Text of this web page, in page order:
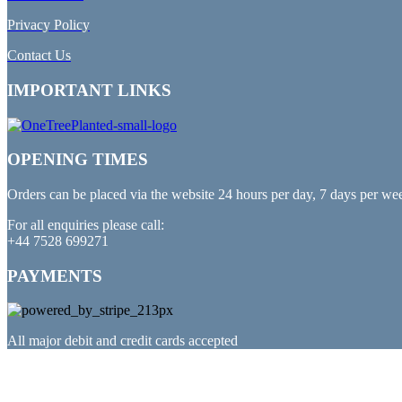
Privacy Policy
Contact Us
IMPORTANT LINKS
OPENING TIMES
Orders can be placed via the website 24 hours per day, 7 days per
For all enquiries please call:
+44 7528 699271
PAYMENTS
All major debit and credit cards accepted